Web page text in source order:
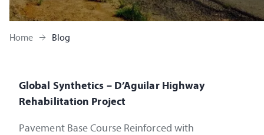
Home Blog
Global Synthetics – D’Aguilar Highway
Rehabilitation Project
Pavement Base Course Reinforced with